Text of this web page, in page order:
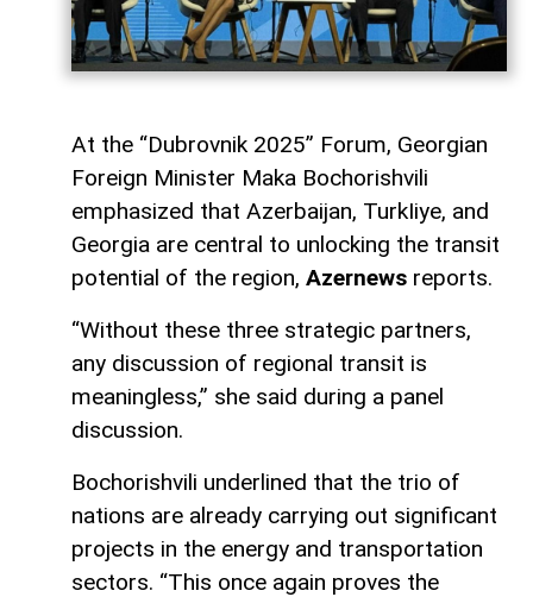
At the “Dubrovnik 2025” Forum, Georgian
Foreign Minister Maka Bochorishvili
emphasized that Azerbaijan, TurkIiye, and
Georgia are central to unlocking the transit
potential of the region, Azernews reports.
“Without these three strategic partners,
any discussion of regional transit is
meaningless,” she said during a panel
discussion.
Bochorishvili underlined that the trio of
nations are already carrying out significant
projects in the energy and transportation
sectors. “This once again proves the